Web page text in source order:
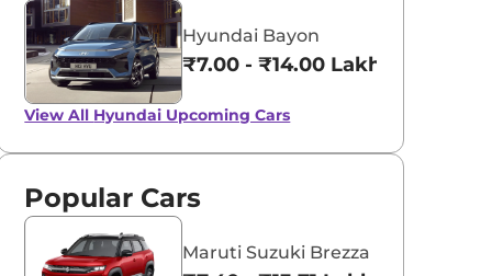
Hyundai Bayon
₹7.00 - ₹14.00 Lakhs*
View All Hyundai Upcoming Cars
Popular Cars
Maruti Suzuki Brezza